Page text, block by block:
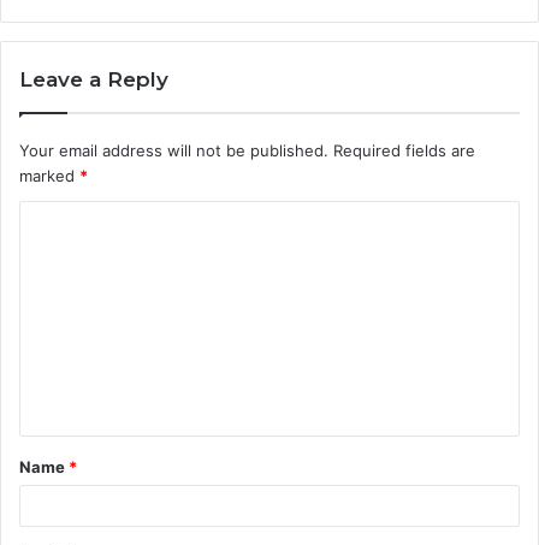
Leave a Reply
Your email address will not be published. Required fields are
marked *
t
*
Name *